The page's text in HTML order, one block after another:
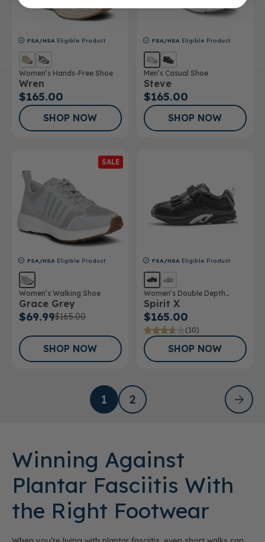
FSA/HSA Eligible Product
Women’s Hands-Free Shoe
Wren
$165.00
SHOP NOW
FSA/HSA Eligible Product
Men’s Casual Shoe
Steve
$165.00
SHOP NOW
SALE
FSA/HSA Eligible Product
Women’s Walking Shoe
Grace Grey
$69.99$165.00
SHOP NOW
FSA/HSA Eligible Product
Women’s Double Depth
Athletic Shoe
Spirit X
$165.00
(10)
SHOP NOW
1 2
Winning Against
Plantar Fasciitis With
the Right Footwear